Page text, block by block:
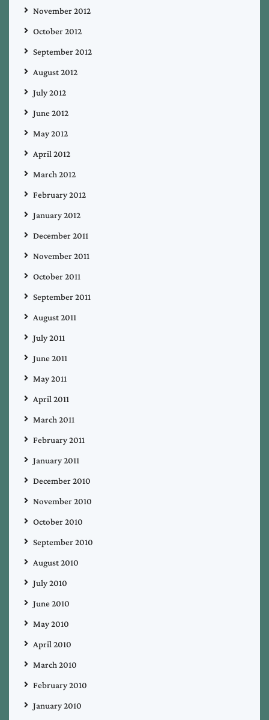
November 2012
October 2012
September 2012
August 2012
July 2012
June 2012
May 2012
April 2012
March 2012
February 2012
January 2012
December 2011
November 2011
October 2011
September 2011
August 2011
July 2011
June 2011
May 2011
April 2011
March 2011
February 2011
January 2011
December 2010
November 2010
October 2010
September 2010
August 2010
July 2010
June 2010
May 2010
April 2010
March 2010
February 2010
January 2010